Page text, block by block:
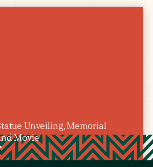
Unveiling, Memorial
Movie